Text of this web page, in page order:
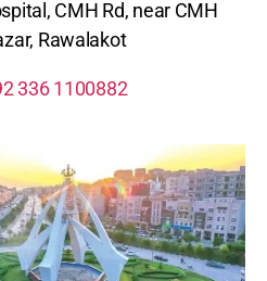
CMH Rd, near CMH
Rawalakot
336 1100882